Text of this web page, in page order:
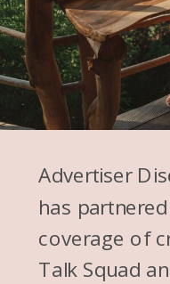
Advertiser
has
coverage of
Talk Squad